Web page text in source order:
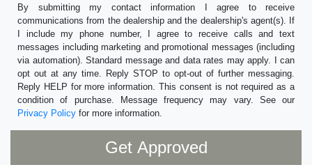
By submitting my contact information I agree to receive
communications from the dealership and the dealership's agent(s). If
I include my phone number, I agree to receive calls and text
messages including marketing and promotional messages (including
via automation). Standard message and data rates may apply. I can
opt out at any time. Reply STOP to opt-out of further messaging.
Reply HELP for more information. This consent is not required as a
condition of purchase. Message frequency may vary. See our
Privacy Policy for more information.